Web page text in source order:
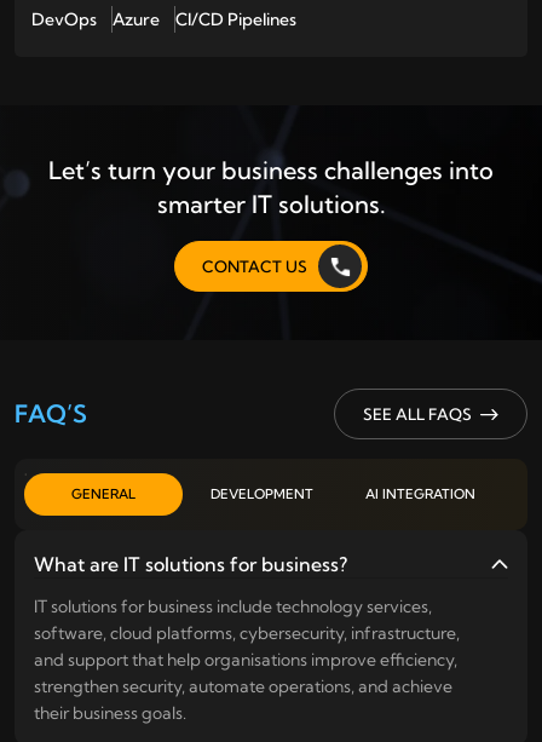
DevOps Azure CI/CD Pipelines
Let’s turn your business challenges into
smarter IT solutions.
CONTACT US
FAQ’S SEE ALL FAQS
GENERAL DEVELOPMENT AI INTEGRATION
What are IT solutions for business?
IT solutions for business include technology services,
software, cloud platforms, cybersecurity, infrastructure,
and support that help organisations improve efficiency,
strengthen security, automate operations, and achieve
their business goals.